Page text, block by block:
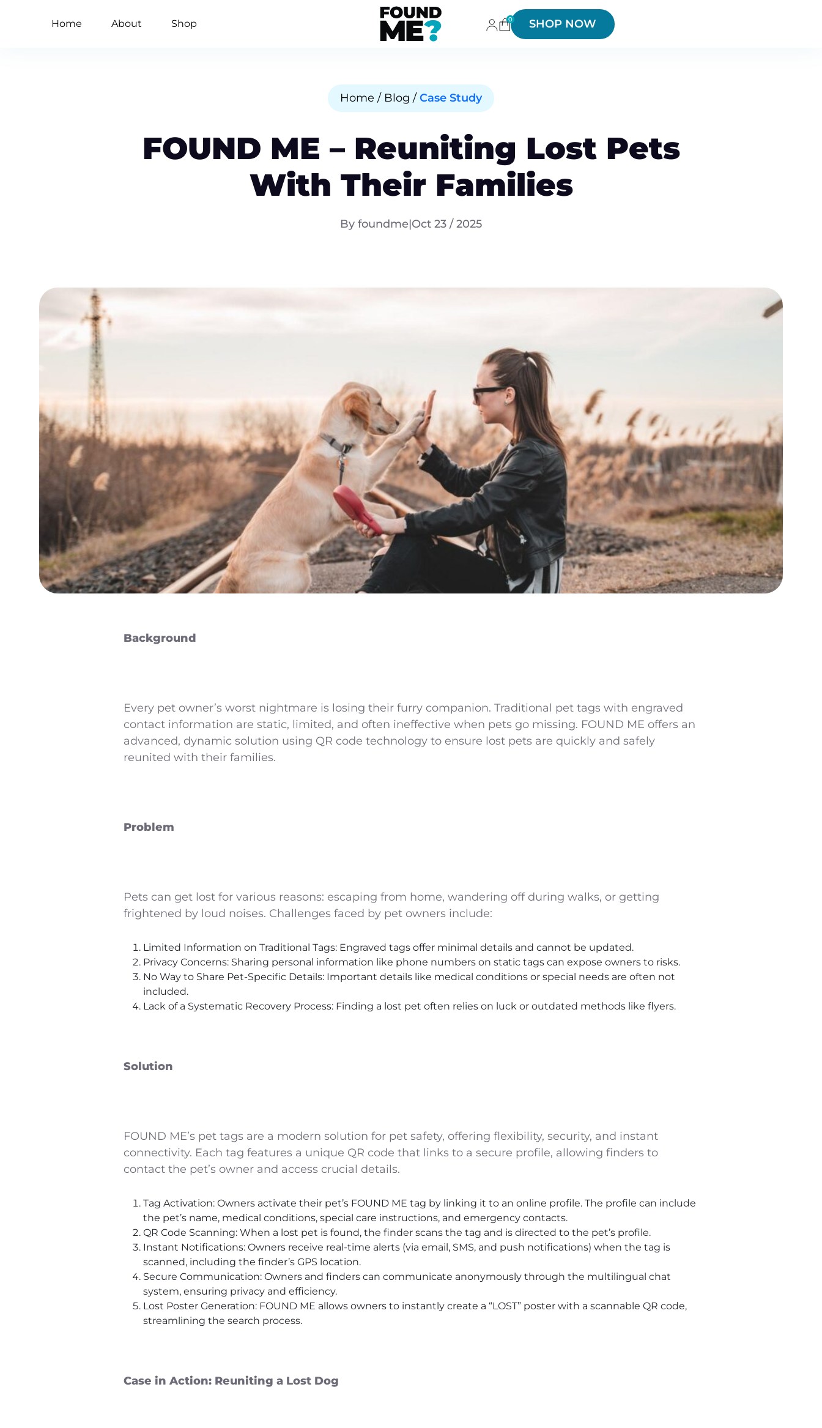
Home About Shop 0 SHOP NOW
Home / Blog / Case Study
FOUND ME – Reuniting Lost Pets
With Their Families
By foundme|Oct 23 / 2025
Background
Every pet owner’s worst nightmare is losing their furry companion. Traditional pet tags with engraved
contact information are static, limited, and often ineffective when pets go missing. FOUND ME offers an
advanced, dynamic solution using QR code technology to ensure lost pets are quickly and safely
reunited with their families.
Problem
Pets can get lost for various reasons: escaping from home, wandering off during walks, or getting
frightened by loud noises. Challenges faced by pet owners include:
Limited Information on Traditional Tags: Engraved tags offer minimal details and cannot be updated.
Privacy Concerns: Sharing personal information like phone numbers on static tags can expose owners to risks.
No Way to Share Pet-Specific Details: Important details like medical conditions or special needs are often not
included.
Lack of a Systematic Recovery Process: Finding a lost pet often relies on luck or outdated methods like flyers.
Solution
FOUND ME’s pet tags are a modern solution for pet safety, offering flexibility, security, and instant
connectivity. Each tag features a unique QR code that links to a secure profile, allowing finders to
contact the pet’s owner and access crucial details.
Tag Activation: Owners activate their pet’s FOUND ME tag by linking it to an online profile. The profile can include
the pet’s name, medical conditions, special care instructions, and emergency contacts.
QR Code Scanning: When a lost pet is found, the finder scans the tag and is directed to the pet’s profile.
Instant Notifications: Owners receive real-time alerts (via email, SMS, and push notifications) when the tag is
scanned, including the finder’s GPS location.
Secure Communication: Owners and finders can communicate anonymously through the multilingual chat
system, ensuring privacy and efficiency.
Lost Poster Generation: FOUND ME allows owners to instantly create a “LOST” poster with a scannable QR code,
streamlining the search process.
Case in Action: Reuniting a Lost Dog